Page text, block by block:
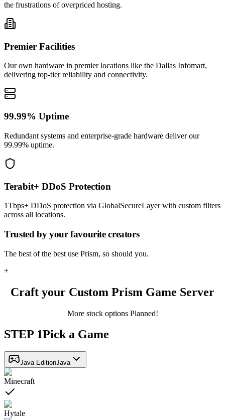
the frustrations of overpriced hosting.
Premier Facilities
Our own hardware in premier locations like the Dallas Infomart,
delivering top-tier reliability and connectivity.
99.99% Uptime
Redundant systems and enterprise-grade hardware deliver our
99.99% uptime.
Terabit+ DDoS Protection
1Tbps+ DDoS protection via GlobalSecureLayer with custom filters
across all locations.
Trusted by your favourite creators
The best of the best use Prism, so should you.
+
Craft your Custom Prism Game Server
More stock options Planned!
STEP 1Pick a Game
Java EditionJava
Minecraft
Hytale